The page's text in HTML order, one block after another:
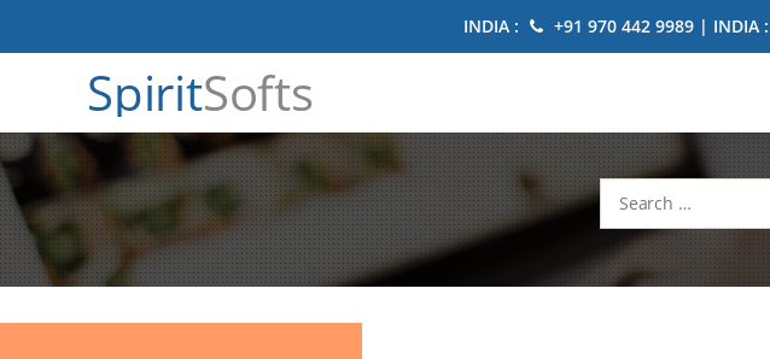
INDIA : +91 970 442 9989 | INDIA :
SpiritSofts
Search
for: